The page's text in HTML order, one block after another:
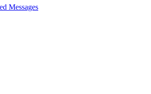
Messages